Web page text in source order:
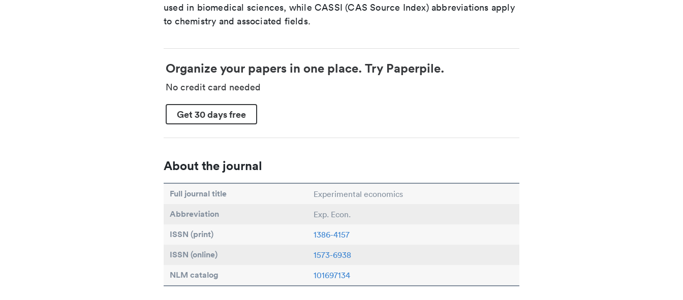
used in biomedical sciences, while CASSI (CAS Source Index) abbreviations apply
to chemistry and associated fields.
Organize your papers in one place. Try Paperpile.
No credit card needed
Get 30 days free
About the journal
Full journal title Experimental economics
Abbreviation Exp. Econ.
ISSN (print) 1386-4157
ISSN (online) 1573-6938
NLM catalog 101697134